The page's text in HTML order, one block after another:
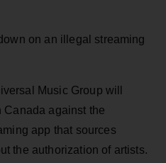
on an illegal streaming
Music Group will
Canada against the
app that sources
the authorization of artists.